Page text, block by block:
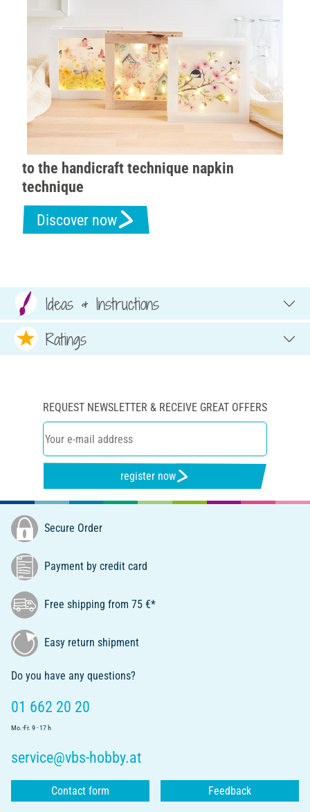
to the handicraft technique napkin
technique
Discover now
Ideas & Instructions
Ratings
REQUEST NEWSLETTER & RECEIVE GREAT OFFERS
register now
Secure Order
Payment by credit card
Free shipping from 75 €*
Easy return shipment
Do you have any questions?
01 662 20 20
Mo.-Fr. 9 - 17 h
service@vbs-hobby.at
Contact form Feedback